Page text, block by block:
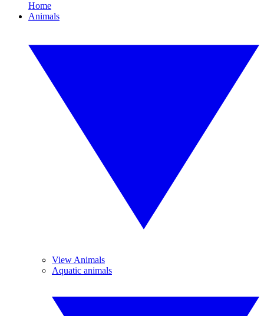
Home
Animals
View Animals
Aquatic animals